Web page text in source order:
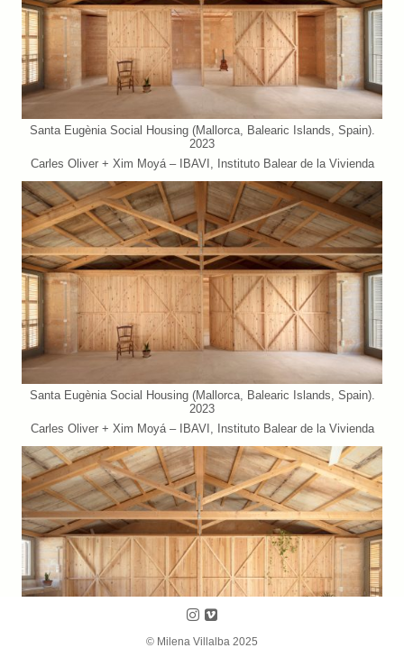
Santa Eugènia Social Housing (Mallorca, Balearic Islands, Spain).
2023
Carles Oliver + Xim Moyá – IBAVI, Instituto Balear de la Vivienda
Santa Eugènia Social Housing (Mallorca, Balearic Islands, Spain).
2023
Carles Oliver + Xim Moyá – IBAVI, Instituto Balear de la Vivienda
© Milena Villalba 2025
Follow us on Instagram